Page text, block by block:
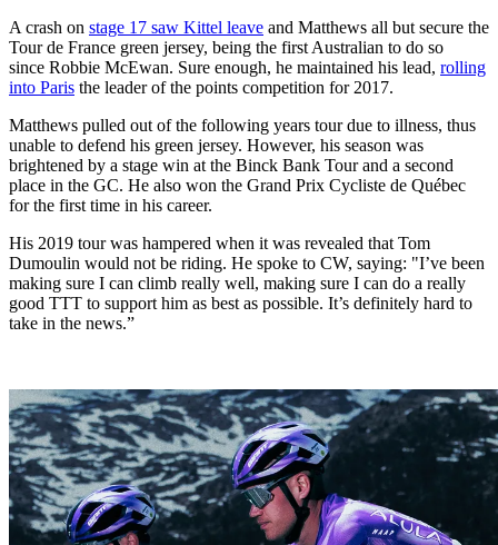
A crash on stage 17 saw Kittel leave and Matthews all but secure the
Tour de France green jersey, being the first Australian to do so
since Robbie McEwan. Sure enough, he maintained his lead, rolling
into Paris the leader of the points competition for 2017.
Matthews pulled out of the following years tour due to illness, thus
unable to defend his green jersey. However, his season was
brightened by a stage win at the Binck Bank Tour and a second
place in the GC. He also won the Grand Prix Cycliste de Québec
for the first time in his career.
His 2019 tour was hampered when it was revealed that Tom
Dumoulin would not be riding. He spoke to CW, saying: "I’ve been
making sure I can climb really well, making sure I can do a really
good TTT to support him as best as possible. It’s definitely hard to
take in the news.”